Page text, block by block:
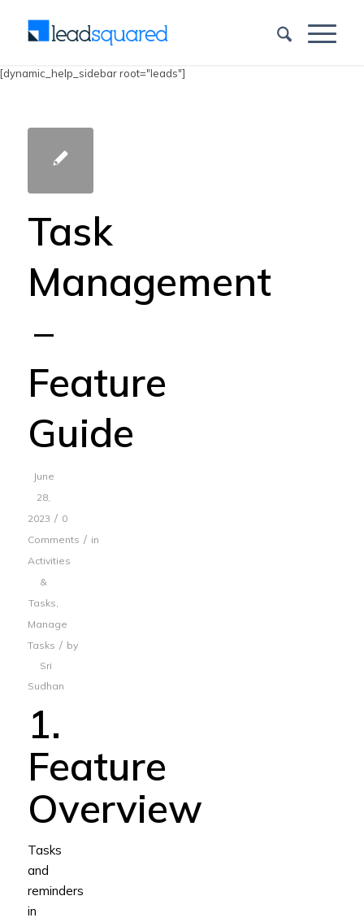
[dynamic_help_sidebar root="leads"]
Task
Management
–
Feature
Guide
June
28,
2023 / 0
Comments / in
Activities
&
Tasks,
Manage
Tasks / by
Sri
Sudhan
1.
Feature
Overview
Tasks
and
reminders
in